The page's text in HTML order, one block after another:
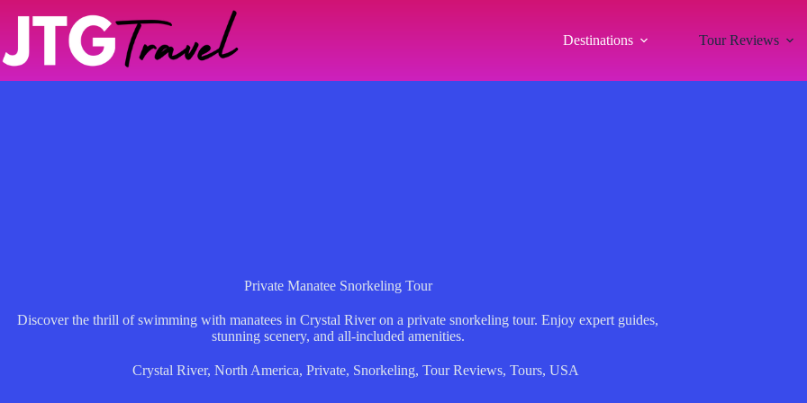
Destinations Tour Reviews
Private Manatee Snorkeling Tour
Discover the thrill of swimming with manatees in Crystal River on a private snorkeling tour. Enjoy expert guides,
stunning scenery, and all-included amenities.
Crystal River, North America, Private, Snorkeling, Tour Reviews, Tours, USA